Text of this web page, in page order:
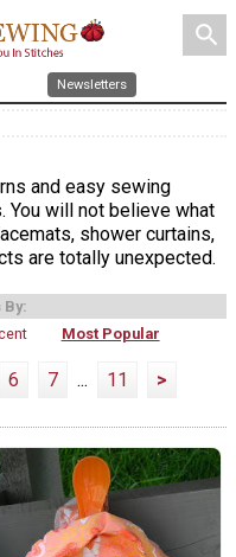
search
Newsletters
and easy sewing
You will not believe what
shower curtains,
are totally unexpected.
By:
Most Popular
6 7 ... 11 >